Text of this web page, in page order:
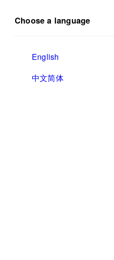
Choose a language
English
中文简体